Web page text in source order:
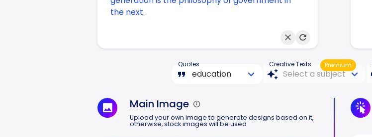
Quotes Creative Texts Premium
Main Image
Upload your own image to generate designs based on it,
otherwise, stock images will be used